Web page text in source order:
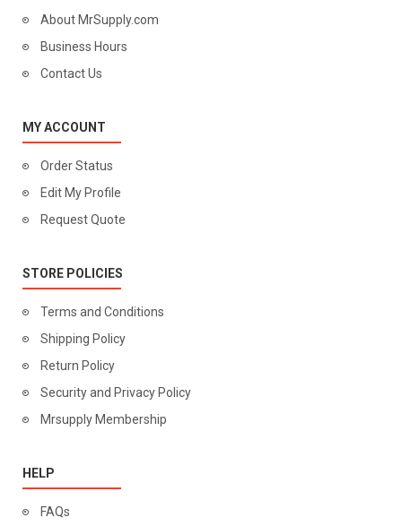
About MrSupply.com
Business Hours
Contact Us
MY ACCOUNT
Order Status
Edit My Profile
Request Quote
STORE POLICIES
Terms and Conditions
Shipping Policy
Return Policy
Security and Privacy Policy
Mrsupply Membership
HELP
FAQs